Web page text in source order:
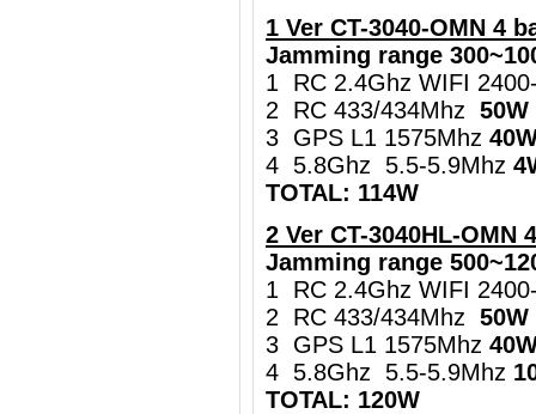
1 Ver CT-3040-OMN 4
Jamming range
1 RC 2.4Ghz WIFI
2 RC 433/434Mhz 50W
3 GPS L1 1575Mhz
4 5.8Ghz 5.5-5.9Mhz
TOTAL: 114W
2 Ver CT-3040HL-OMN
Jamming range
1 RC 2.4Ghz WIFI
2 RC 433/434Mhz 50W
3 GPS L1 1575Mhz
4 5.8Ghz 5.5-5.9Mhz
TOTAL: 120W